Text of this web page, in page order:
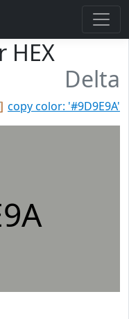
HEX
Delta
copy color: '#9D9E9A'